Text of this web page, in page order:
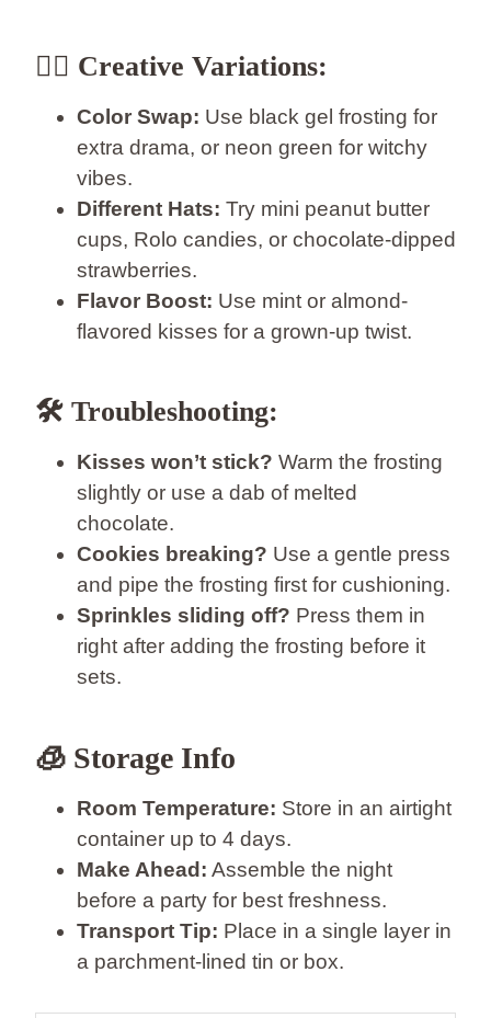
🧙‍♀️ Creative Variations:
Color Swap: Use black gel frosting for
extra drama, or neon green for witchy
vibes.
Different Hats: Try mini peanut butter
cups, Rolo candies, or chocolate-dipped
strawberries.
Flavor Boost: Use mint or almond-
flavored kisses for a grown-up twist.
🛠️ Troubleshooting:
Kisses won’t stick? Warm the frosting
slightly or use a dab of melted
chocolate.
Cookies breaking? Use a gentle press
and pipe the frosting first for cushioning.
Sprinkles sliding off? Press them in
right after adding the frosting before it
sets.
🧊 Storage Info
Room Temperature: Store in an airtight
container up to 4 days.
Make Ahead: Assemble the night
before a party for best freshness.
Transport Tip: Place in a single layer in
a parchment-lined tin or box.